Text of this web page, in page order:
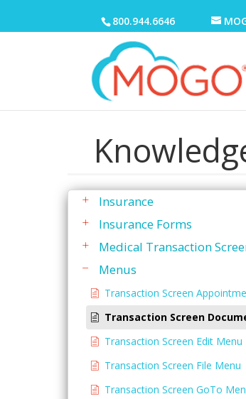
800.944.6646
Transactions
Transaction History
Transaction Screen
Discounts
Family Active Transactions
Family Ledger
Insurance
Insurance Forms
Medical Transaction
Menus
Transaction Screen
Transaction Screen
Transaction Screen Edit Menu
Transaction Screen File Menu
Transaction Screen GoTo